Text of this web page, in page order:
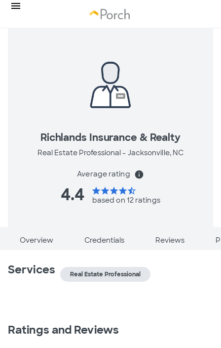
Richlands Insurance & Realty
Real Estate Professional - Jacksonville, NC
Average rating info
4.4 starstarstarstarstar_half
based on 12 ratings
Overview Credentials Reviews
Services Real Estate Professional
Ratings and Reviews